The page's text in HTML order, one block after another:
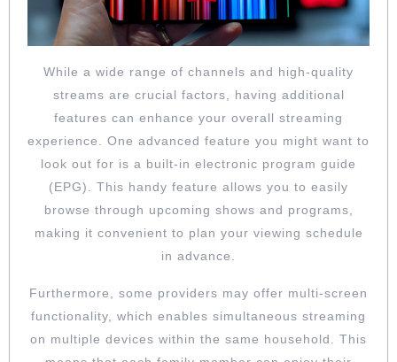
While a wide range of channels and high-quality
streams are crucial factors, having additional
features can enhance your overall streaming
experience. One advanced feature you might want to
look out for is a built-in electronic program guide
(EPG). This handy feature allows you to easily
browse through upcoming shows and programs,
making it convenient to plan your viewing schedule
in advance.
Furthermore, some providers may offer multi-screen
functionality, which enables simultaneous streaming
on multiple devices within the same household. This